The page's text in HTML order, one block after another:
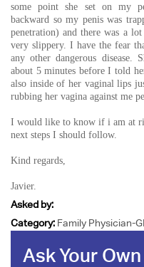
some point she set on my
backward so my penis was
penetration) and there was a
very slippery. I have the fear
any other dangerous disease.
about 5 minutes before I told
also inside of her vaginal lips
rubbing her vagina against me
I would like to know if i am at
next steps I should follow.
Kind regards,
Javier.
Asked by:
Category: Family Physician-
Ask Your